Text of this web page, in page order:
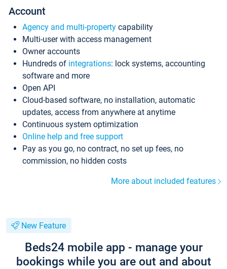
Account
Agency and multi-property capability
Multi-user with access management
Owner accounts
Hundreds of integrations: lock systems, accounting
software and more
Open API
Cloud-based software, no installation, automatic
updates, access from anywhere at anytime
Continuous system optimization
Online help and free support
Pay as you go, no contract, no set up fees, no
commission, no hidden costs
More about included features
New Feature
Beds24 mobile app - manage your
bookings while you are out and about